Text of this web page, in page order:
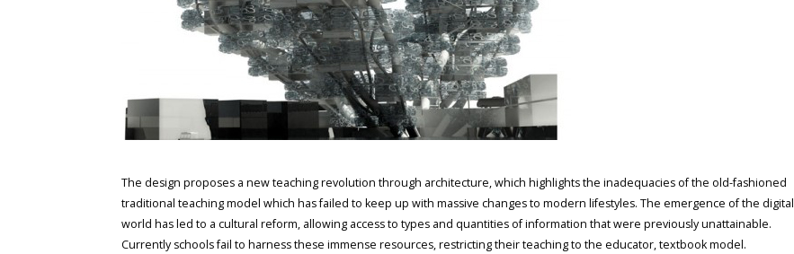
The design proposes a new teaching revolution through architecture, which highlights the inadequacies of the old-fashioned
traditional teaching model which has failed to keep up with massive changes to modern lifestyles. The emergence of the digital
world has led to a cultural reform, allowing access to types and quantities of information that were previously unattainable.
Currently schools fail to harness these immense resources, restricting their teaching to the educator, textbook model.